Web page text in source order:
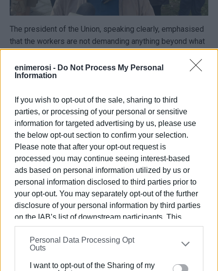
enimerosi - Do Not Process My Personal
Information
If you wish to opt-out of the sale, sharing to third
parties, or processing of your personal or sensitive
information for targeted advertising by us, please use
the below opt-out section to confirm your selection.
Please note that after your opt-out request is
processed you may continue seeing interest-based
ads based on personal information utilized by us or
personal information disclosed to third parties prior to
your opt-out. You may separately opt-out of the further
disclosure of your personal information by third parties
on the IAB’s list of downstream participants. This
information may also be disclosed by us to third parties
on theIAB’s List of Downstream Participants
that may
further disclose it to other third parties.
Personal Data Processing Opt
Outs
I want to opt-out of the Sharing of my
The president of the Union, speaking clearly, emphasised
that the workers are not demanding anything beyond what
special payments, but about legally established
allowances related to our health and safety at work. We
for 2024, so that we can go out to work with the minimum
protective equipment we are entitled to. We demand that
the Municipal Authority provide us with a clear timeline for
the payment of these allowances — not vague promises.”
For its part, the Municipal Authority responded that all of
the workers’ claims, which are considered both lawful and
reasonable, will be paid. However, regarding the timing of
the payments, the Municipality’s Finance Department
stated that it is not possible to set a specific date, as the
process depends on receiving the relevant decisions
the department, it assured that the payment orders will be